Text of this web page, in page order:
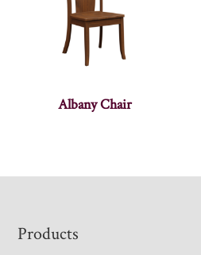
Albany Chair
Footer
Products